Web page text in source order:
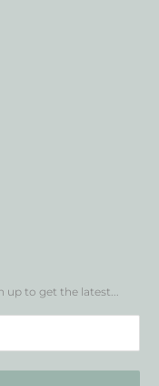
up to get the latest...